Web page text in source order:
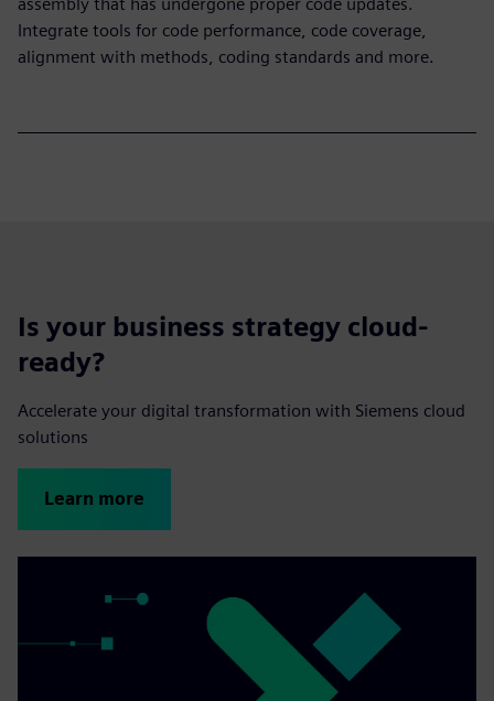
Integrate tools for code performance, code coverage,
alignment with methods, coding standards and more.
Is your business strategy cloud-
ready?
Accelerate your digital transformation with Siemens cloud
solutions
Learn more